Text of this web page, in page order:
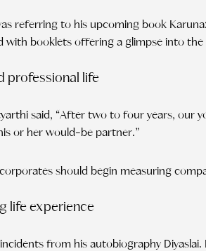
referring to his upcoming book
with booklets offering a glimpse into the
professional life
said, “After two to four years, our
or her would-be partner.”
should begin measuring
life experience
from his autobiography